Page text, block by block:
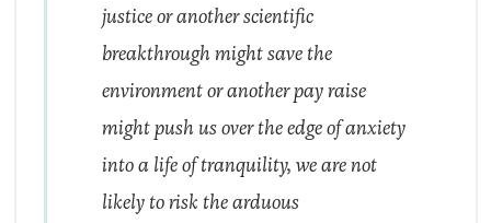
justice or another scientific
breakthrough might save the
environment or another pay raise
might push us over the edge of anxiety
into a life of tranquility, we are not
likely to risk the arduous